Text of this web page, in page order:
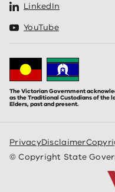
LinkedIn
YouTube
The Victorian Government
as the Traditional Custodians of the
Elders, past and present.
PrivacyDisclaimer
© Copyright State